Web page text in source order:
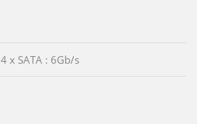
4 x SATA : 6Gb/s